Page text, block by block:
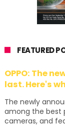
FEATURED
OPPO: The
last. Here's
The newly
among the best
cameras, and